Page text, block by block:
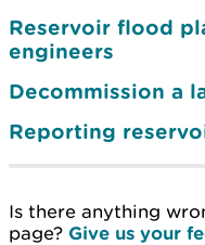
Reservoir flood
engineers
Decommission a
Reporting
Is there anything
page? Give us your